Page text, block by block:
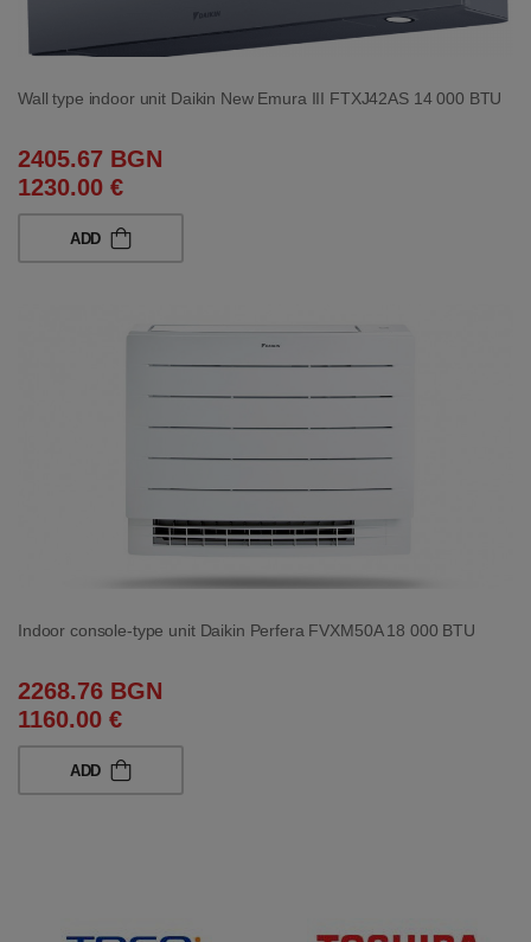
Wall type indoor unit Daikin New Emura III FTXJ42AS 14 000 BTU
2405.67 BGN
1230.00 €
ADD
Indoor console-type unit Daikin Perfera FVXM50A 18 000 BTU
2268.76 BGN
1160.00 €
ADD